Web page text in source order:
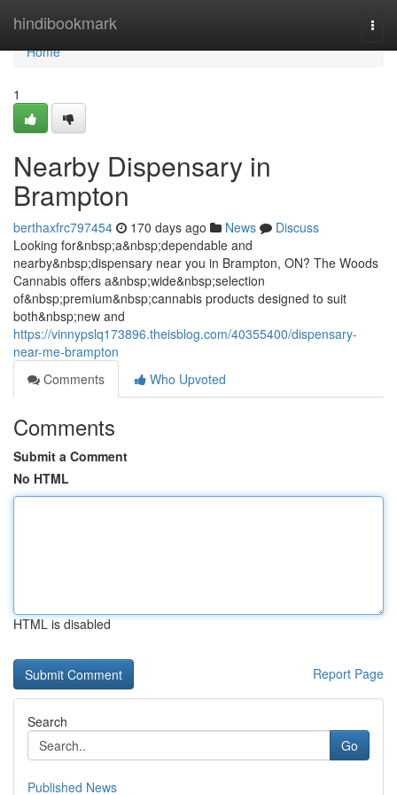
hindibookmark
Home
Home
1
Nearby Dispensary in
Brampton
berthaxfrc797454 170 days ago News
Discuss
Looking for&nbsp;a&nbsp;dependable and
nearby&nbsp;dispensary near you in Brampton, ON? The Woods
Cannabis offers a&nbsp;wide&nbsp;selection
of&nbsp;premium&nbsp;cannabis products designed to suit
both&nbsp;new and
https://vinnypslq173896.theisblog.com/40355400/dispensary-
near-me-brampton
Comments
Who Upvoted
Comments
Submit a Comment
No HTML
HTML is disabled
Report Page
Search
Go
Published News